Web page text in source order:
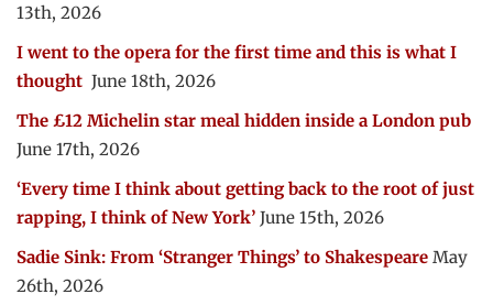
13th, 2026
I went to the opera for the first time and this is what I
thought June 18th, 2026
The £12 Michelin star meal hidden inside a London pub
June 17th, 2026
‘Every time I think about getting back to the root of just
rapping, I think of New York’ June 15th, 2026
Sadie Sink: From ‘Stranger Things’ to Shakespeare May
26th, 2026